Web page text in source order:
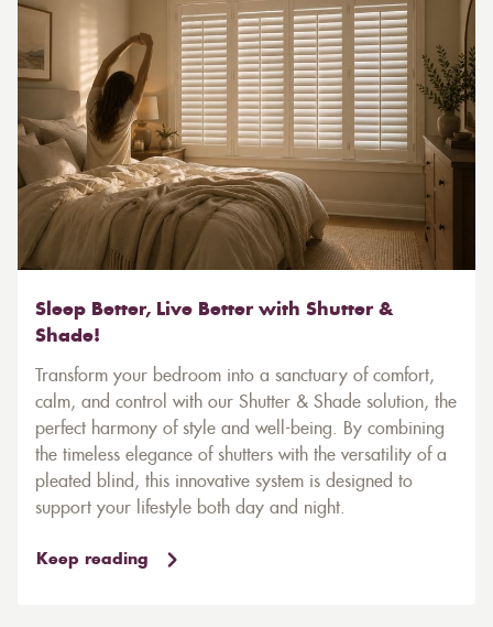
Sleep Better, Live Better with Shutter &
Shade!
Transform your bedroom into a sanctuary of comfort,
calm, and control with our Shutter & Shade solution, the
perfect harmony of style and well-being. By combining
the timeless elegance of shutters with the versatility of a
pleated blind, this innovative system is designed to
support your lifestyle both day and night.
Keep reading